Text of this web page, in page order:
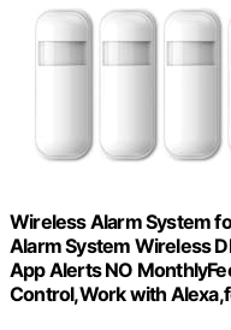
Wireless Alarm System
Alarm System Wireless
App Alerts NO
Control,Work with